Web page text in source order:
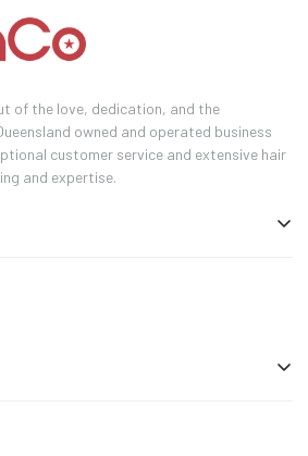
of the love, dedication, and the
owned and operated business
customer service and extensive hair
and expertise.